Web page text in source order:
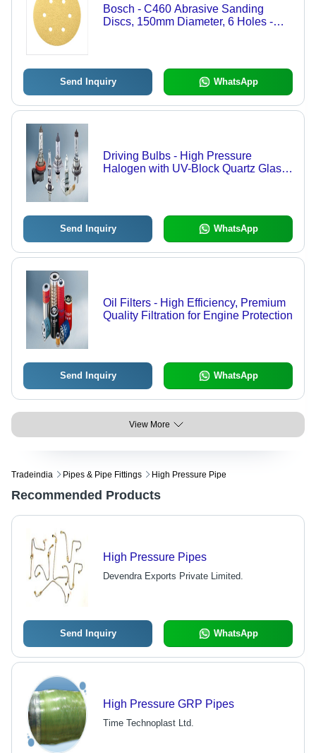
Bosch - C460 Abrasive Sanding
Discs, 150mm Diameter, 6 Holes -
Roughcast, and Composite Materials
Send Inquiry WhatsApp
Driving Bulbs - High Pressure
Halogen with UV-Block Quartz Glass |
Send Inquiry WhatsApp
Oil Filters - High Efficiency, Premium
Quality Filtration for Engine Protection
Send Inquiry WhatsApp
View More
Tradeindia Pipes & Pipe Fittings High Pressure Pipe
Recommended Products
High Pressure Pipes
Devendra Exports Private Limited.
Send Inquiry WhatsApp
High Pressure GRP Pipes
Time Technoplast Ltd.